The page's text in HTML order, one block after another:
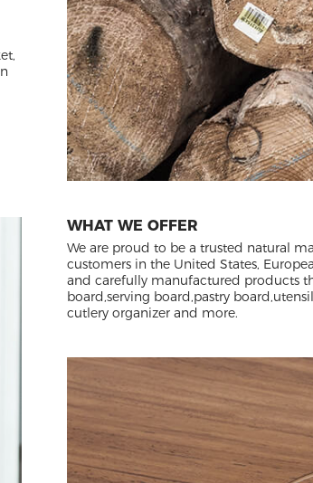
WHAT WE OFFER
We are proud to be a trusted natural
customers in the United States,
and carefully manufactured products
board,serving board,pastry
cutlery organizer and more.